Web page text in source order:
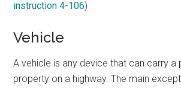
instruction 4-106)
Vehicle
A vehicle is any device that can carry a
property on a highway. The main